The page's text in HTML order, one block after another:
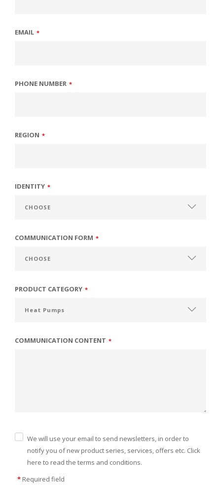
EMAIL *
PHONE NUMBER *
REGION *
IDENTITY *
COMMUNICATION FORM *
PRODUCT CATEGORY *
COMMUNICATION CONTENT *
We will use your email to send newsletters, in order to
notify you of new product series, services, offers etc. Click
here to read the terms and conditions.
* Required field